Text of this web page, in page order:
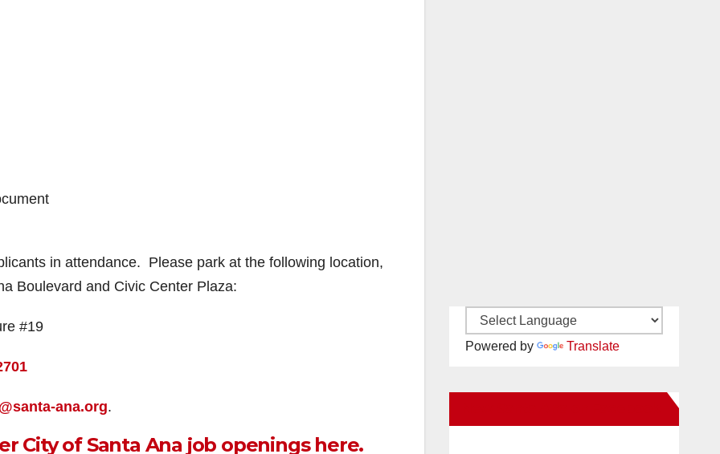
in attendance. Please park at the following location,
Boulevard and Civic Center Plaza:
#19
ana.org.
City of Santa Ana job openings here.
Powered by Translate